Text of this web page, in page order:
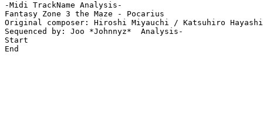
-Midi TrackName Analysis-
Fantasy Zone 3 the Maze - Pocarius
Original composer: Hiroshi Miyauchi / Katsuhiro Hayashi
Sequenced by: Joo *Johnnyz*  Analysis-
Start
End